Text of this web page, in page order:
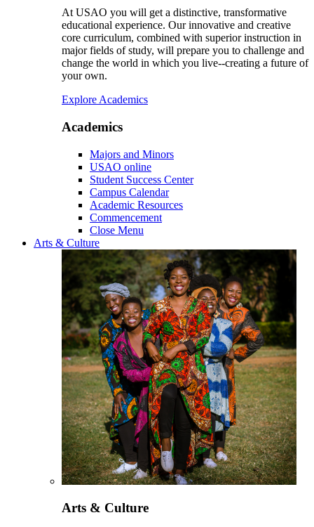
At USAO you will get a distinctive, transformative
educational experience. Our innovative and creative
core curriculum, combined with superior instruction in
major fields of study, will prepare you to challenge and
change the world in which you live--creating a future of
your own.
Explore Academics
Academics
Majors and Minors
USAO online
Student Success Center
Campus Calendar
Academic Resources
Commencement
Close Menu
Arts & Culture
Arts & Culture